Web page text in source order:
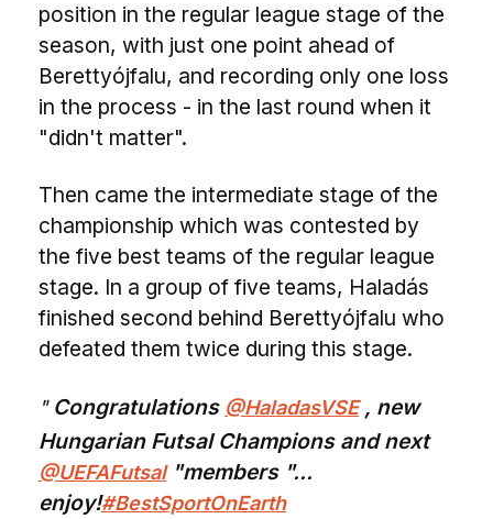
position in the regular league stage of the
season, with just one point ahead of
Berettyójfalu, and recording only one loss
in the process - in the last round when it
"didn't matter".
Then came the intermediate stage of the
championship which was contested by
the five best teams of the regular league
stage. In a group of five teams, Haladás
finished second behind Berettyójfalu who
defeated them twice during this stage.
Congratulations @HaladasVSE, new
Hungarian Futsal Champions and next
@UEFAFutsal"members "...
enjoy!#BestSportOnEarth